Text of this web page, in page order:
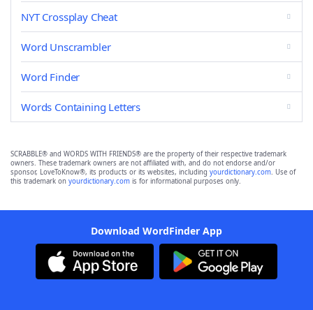
NYT Crossplay Cheat
Word Unscrambler
Word Finder
Words Containing Letters
SCRABBLE® and WORDS WITH FRIENDS® are the property of their respective trademark
owners. These trademark owners are not affiliated with, and do not endorse and/or
sponsor, LoveToKnow®, its products or its websites, including yourdictionary.com. Use of
this trademark on yourdictionary.com is for informational purposes only.
Download WordFinder App